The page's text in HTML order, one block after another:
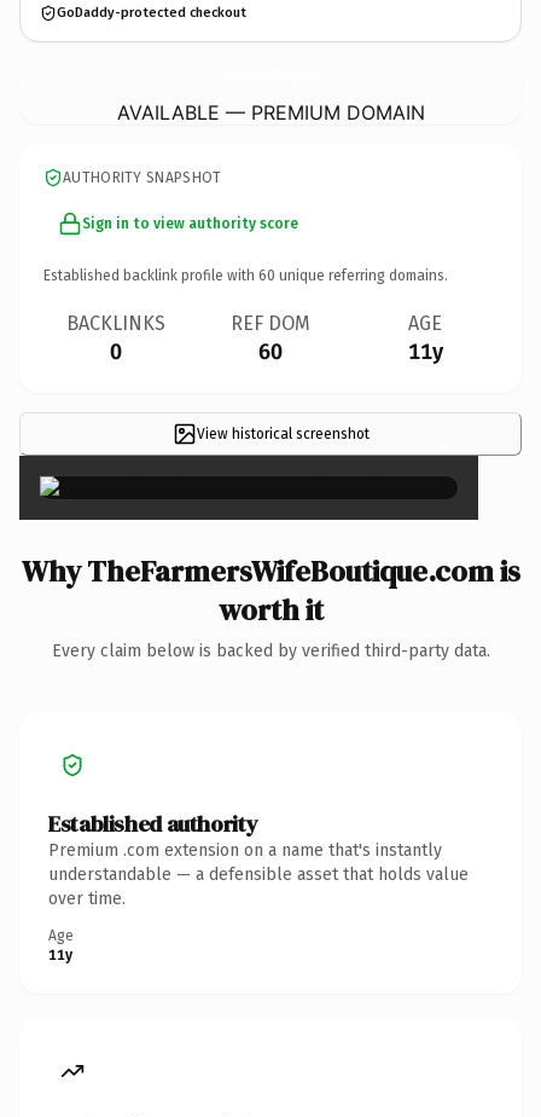
GoDaddy-protected checkout
AVAILABLE — PREMIUM DOMAIN
AUTHORITY SNAPSHOT
Sign in to view authority score
Established backlink profile with 60 unique referring domains.
BACKLINKS
0
REF DOM
60
AGE
11y
View historical screenshot ×
Why TheFarmersWifeBoutique.com is
worth it
Every claim below is backed by verified third-party data.
Established authority
Premium .com extension on a name that's instantly
understandable — a defensible asset that holds value
over time.
Age
11y